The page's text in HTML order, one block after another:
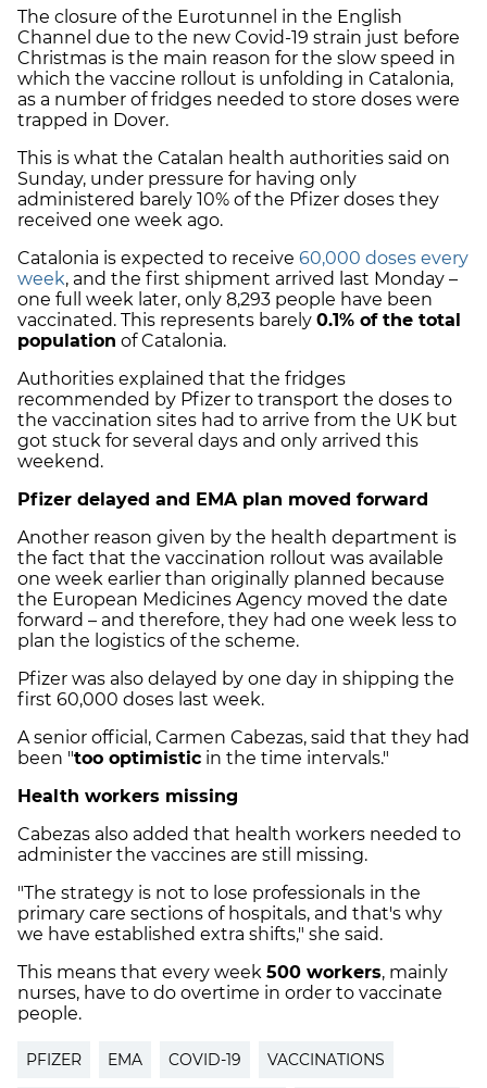
The closure of the Eurotunnel in the English
Channel due to the new Covid-19 strain just before
Christmas is the main reason for the slow speed in
which the vaccine rollout is unfolding in Catalonia,
as a number of fridges needed to store doses were
trapped in Dover.
This is what the Catalan health authorities said on
Sunday, under pressure for having only
administered barely 10% of the Pfizer doses they
received one week ago.
Catalonia is expected to receive 60,000 doses every
week, and the first shipment arrived last Monday –
one full week later, only 8,293 people have been
vaccinated. This represents barely 0.1% of the total
population of Catalonia.
Authorities explained that the fridges
recommended by Pfizer to transport the doses to
the vaccination sites had to arrive from the UK but
got stuck for several days and only arrived this
weekend.
Pfizer delayed and EMA plan moved forward
Another reason given by the health department is
the fact that the vaccination rollout was available
one week earlier than originally planned because
the European Medicines Agency moved the date
forward – and therefore, they had one week less to
plan the logistics of the scheme.
Pfizer was also delayed by one day in shipping the
first 60,000 doses last week.
A senior official, Carmen Cabezas, said that they had
been "too optimistic in the time intervals."
Health workers missing
Cabezas also added that health workers needed to
administer the vaccines are still missing.
"The strategy is not to lose professionals in the
primary care sections of hospitals, and that's why
we have established extra shifts," she said.
This means that every week 500 workers, mainly
nurses, have to do overtime in order to vaccinate
people.
PFIZER EMA COVID-19 VACCINATIONS